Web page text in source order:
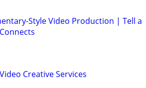
Style Video Production | Tell a
Creative Services